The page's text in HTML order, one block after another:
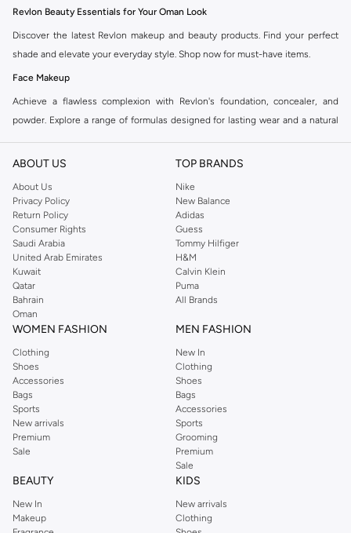
Revlon Beauty Essentials for Your Oman Look
Discover the latest Revlon makeup and beauty products. Find your perfect
shade and elevate your everyday style. Shop now for must-have items.
Face Makeup
Achieve a flawless complexion with Revlon's foundation, concealer, and
powder. Explore a range of formulas designed for lasting wear and a natural
Foundations:
From full coverage to light, find the ideal match for your skin
type.
Concealers: Cover imperfections and brighten under-eye areas.
Powders:Set your makeup and control shine for a smooth, matte look.
Eye Makeup
Define and enhance your eyes with Revlon's mascara, eyeliner, and
eyeshadow palettes. Create stunning looks for any occasion.
Mascaras:Add volume, length, and curl to your lashes.
Eyeliners: Achieve precise lines or smoky effects with various formulas.
Discover rich pigments and versatile shades for endless
creativity.
Lip Makeup
Make a statement with Revlon's iconic lipsticks, glosses, and liners. Find
Lipsticks: Explore classic reds, subtle nudes, and bold shades.
Lip Glosses: Add shine and dimension to your pout.
ABOUT US
About Us
Privacy Policy
Return Policy
Consumer Rights
Saudi Arabia
United Arab Emirates
Kuwait
Qatar
Bahrain
Oman
TOP BRANDS
Nike
New Balance
Adidas
Guess
Tommy Hilfiger
H&M
Calvin Klein
Puma
All Brands
WOMEN FASHION
Clothing
Shoes
Accessories
Bags
Sports
New arrivals
Premium
Sale
MEN FASHION
New In
Clothing
Shoes
Bags
Accessories
Sports
Grooming
Premium
Sale
BEAUTY
New In
Makeup
KIDS
New arrivals
Clothing